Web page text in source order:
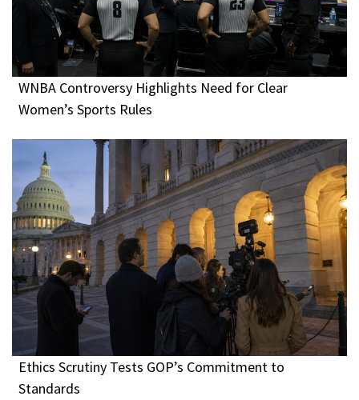
WNBA Controversy Highlights Need for Clear
Women’s Sports Rules
Ethics Scrutiny Tests GOP’s Commitment to
Standards